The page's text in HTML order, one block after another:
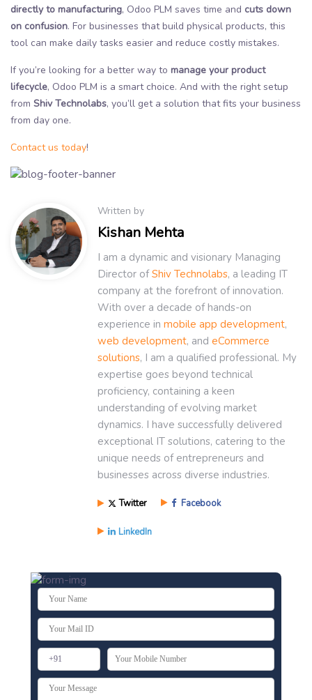
directly to manufacturing, Odoo PLM saves time and cuts down
on confusion. For businesses that build physical products, this
tool can make daily tasks easier and reduce costly mistakes.
If you’re looking for a better way to manage your product
lifecycle, Odoo PLM is a smart choice. And with the right setup
from Shiv Technolabs, you’ll get a solution that fits your business
from day one.
Contact us today!
Written by
Kishan Mehta
I am a dynamic and visionary Managing
Director ofShiv Technolabs, a leading IT
company at the forefront of innovation.
With over a decade of hands-on
experience in mobile app development,
web development, and eCommerce
solutions, I am a qualified professional. My
expertise goes beyond technical
proficiency, containing a keen
understanding of evolving market
dynamics. I have successfully delivered
exceptional IT solutions, catering to the
unique needs of entrepreneurs and
businesses across diverse industries.
Twitter Facebook
LinkedIn